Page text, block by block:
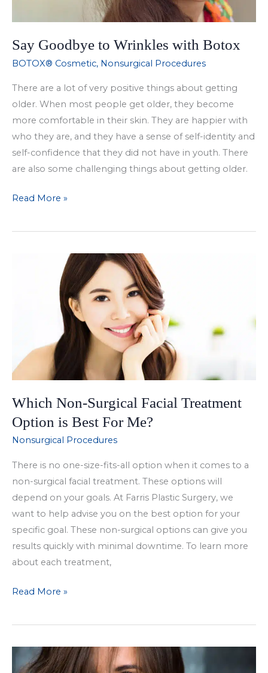
Say Goodbye to Wrinkles with Botox
BOTOX® Cosmetic, Nonsurgical Procedures
There are a lot of very positive things about getting
older. When most people get older, they become
more comfortable in their skin. They are happier with
who they are, and they have a sense of self-identity and
self-confidence that they did not have in youth. There
are also some challenging things about getting older.
Say
to
Read More »
Which Non-Surgical Facial Treatment
Option is Best For Me?
Nonsurgical Procedures
There is no one-size-fits-all option when it comes to a
non-surgical facial treatment. These options will
depend on your goals. At Farris Plastic Surgery, we
want to help advise you on the best option for your
specific goal. These non-surgical options can give you
results quickly with minimal downtime. To learn more
about each treatment,
Which
Surgical
Treatment
Read More »